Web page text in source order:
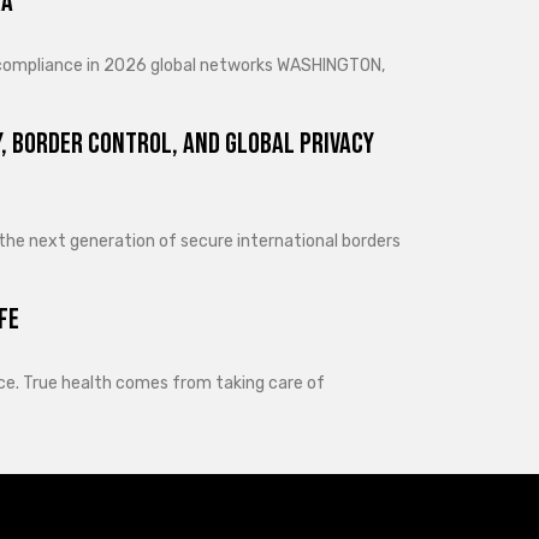
in 2026 global networks WASHINGTON,
Control, and Global Privacy
next generation of secure international borders
True health comes from taking care of